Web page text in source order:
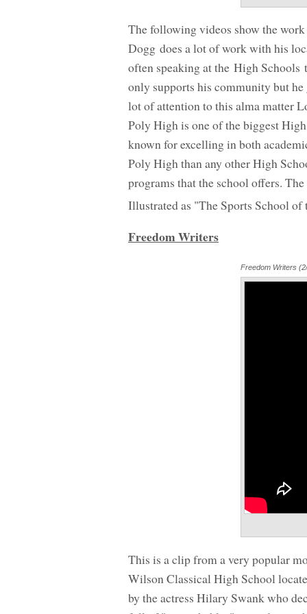
The following videos show the
Dogg does a lot of work with his
often speaking at the High Schools
only supports his community but
lot of attention to this alma matter
Poly High is one of the biggest
known for excelling in both
Poly High than any other High
programs that the school offers.
Illustrated as "The Sports School
Freedom Writers
Freedom Writers
This is a clip from a very popular
Wilson Classical High School
by the actress Hilary Swank who